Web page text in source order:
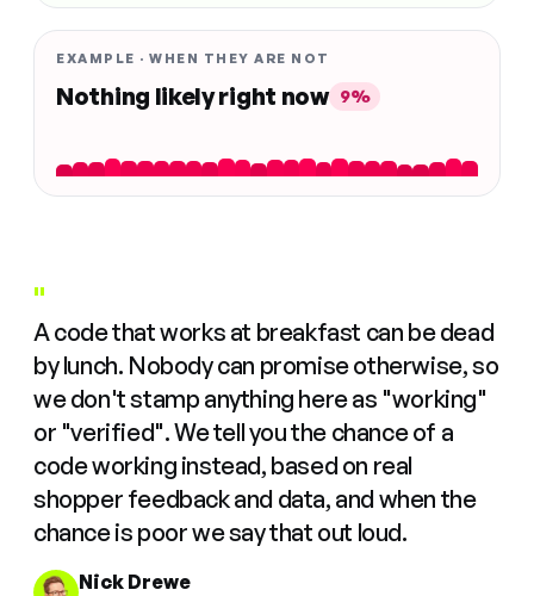
EXAMPLE · WHEN THEY ARE NOT
Nothing likely right now 9%
"
A code that works at breakfast can be dead
by lunch. Nobody can promise otherwise, so
we don't stamp anything here as "working"
or "verified". We tell you the chance of a
code working instead, based on real
shopper feedback and data, and when the
chance is poor we say that out loud.
Nick Drewe